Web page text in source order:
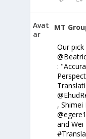
Avat
ar
MT
Our
:
, Shimei
and